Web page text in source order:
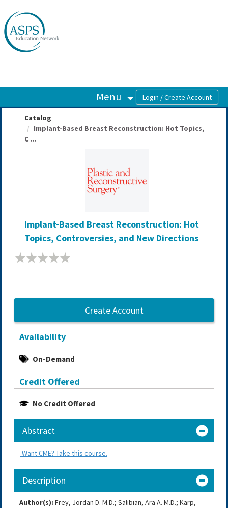
Menu
Catalog
Implant-Based Breast Reconstruction: Hot Topics,
C ...
Implant-Based Breast Reconstruction: Hot
Topics, Controversies, and New Directions
Create Account
Availability
On-Demand
Credit Offered
No Credit Offered
Abstract
Want CME? Take this course.
Description
Author(s): Frey, Jordan D. M.D.; Salibian, Ara A. M.D.; Karp,